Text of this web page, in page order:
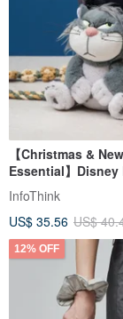
【Christmas &
Essential】
Plush Phone Grip
Bag
InfoThink
US$ 35.56 US$
12% OFF